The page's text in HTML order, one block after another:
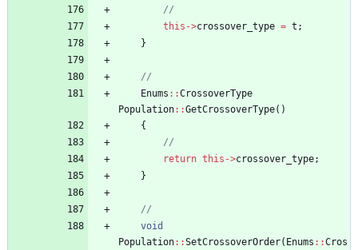
this ->crossover_type = t ;
}
Enums : :CrossoverType
Population: :GetCrossoverType( )
{
return this ->crossover_type;
}
void
Population: :SetCrossoverOrder( Enums : :Cros